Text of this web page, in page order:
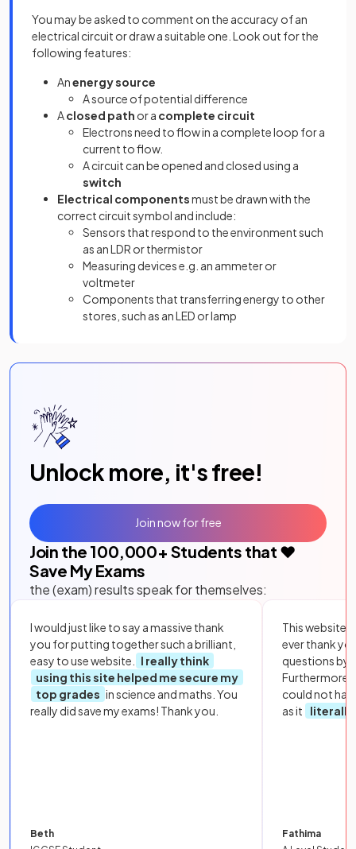
You may be asked to comment on the accuracy of an
electrical circuit or draw a suitable one. Look out for the
following features:
Anenergy source
A source of potential difference
Aclosed path or a complete circuit
Electrons need to flow in a complete loop for a
current to flow.
A circuit can be opened and closed using a
switch
Electrical componentsmust be drawn with the
correct circuit symbol and include:
Sensors that respond to the environment such
as an LDR or thermistor
Measuring devices e.g. an ammeter or
voltmeter
Components that transferring energy to other
stores, such as an LED or lamp
Unlock more, it's free!
Join the 100,000+ Students that ❤️
Save My Exams
the (exam) results speak for themselves:
I would just like to say a massive thank
you for putting together such a brilliant,
easy to use website.
I really think
using this site helped me secure my
top grades in science and maths. You
really did save my exams! Thank you.
Beth
This website
ever thank
questions by
Furthermore,
could not
as it
literally
Fathima
Join now for free